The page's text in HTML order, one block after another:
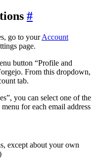
go to yourAccount
page.
button “Profile and
From this dropdown,
tab.
you can select one of the
for each email address
except about your own